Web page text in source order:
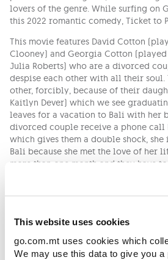
This website uses cookies
go.com.mt uses cookies which
We may use this data to give you a
lovers of the genre. While surfing on
this 2022 romantic comedy, Ticket to
This movie features David Cotton
Clooney) and Georgia Cotton
Julia Roberts) who are a divorced
despise each other with all their soul.
other, forcibly, because of their
Kaitlyn Dever) which we see
leaves for a vacation to Bali with her
divorced couple receive a phone
which gives them a double shock,
Bali because she met the love of her
more than one month and they have
their daughter’s wedding. The only
divorced couple again is their
Ticket to Paradise is the kind of movie
very light and straightforward with
liners. Something that I really loved